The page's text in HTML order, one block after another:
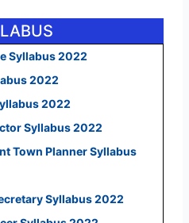
Syllabus 2022
2022
2022
Syllabus 2022
Town Planner Syllabus
Syllabus 2022